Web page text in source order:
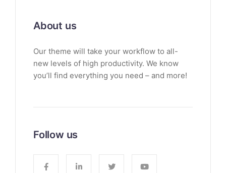
About us
Our theme will take your workflow to all-
new levels of high productivity. We know
you’ll find everything you need – and more!
Follow us